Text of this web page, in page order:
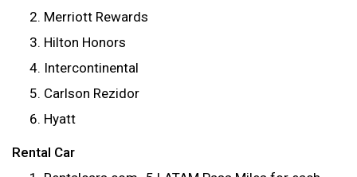
Merriott Rewards
Hilton Honors
Intercontinental
Carlson Rezidor
Hyatt
Rental Car